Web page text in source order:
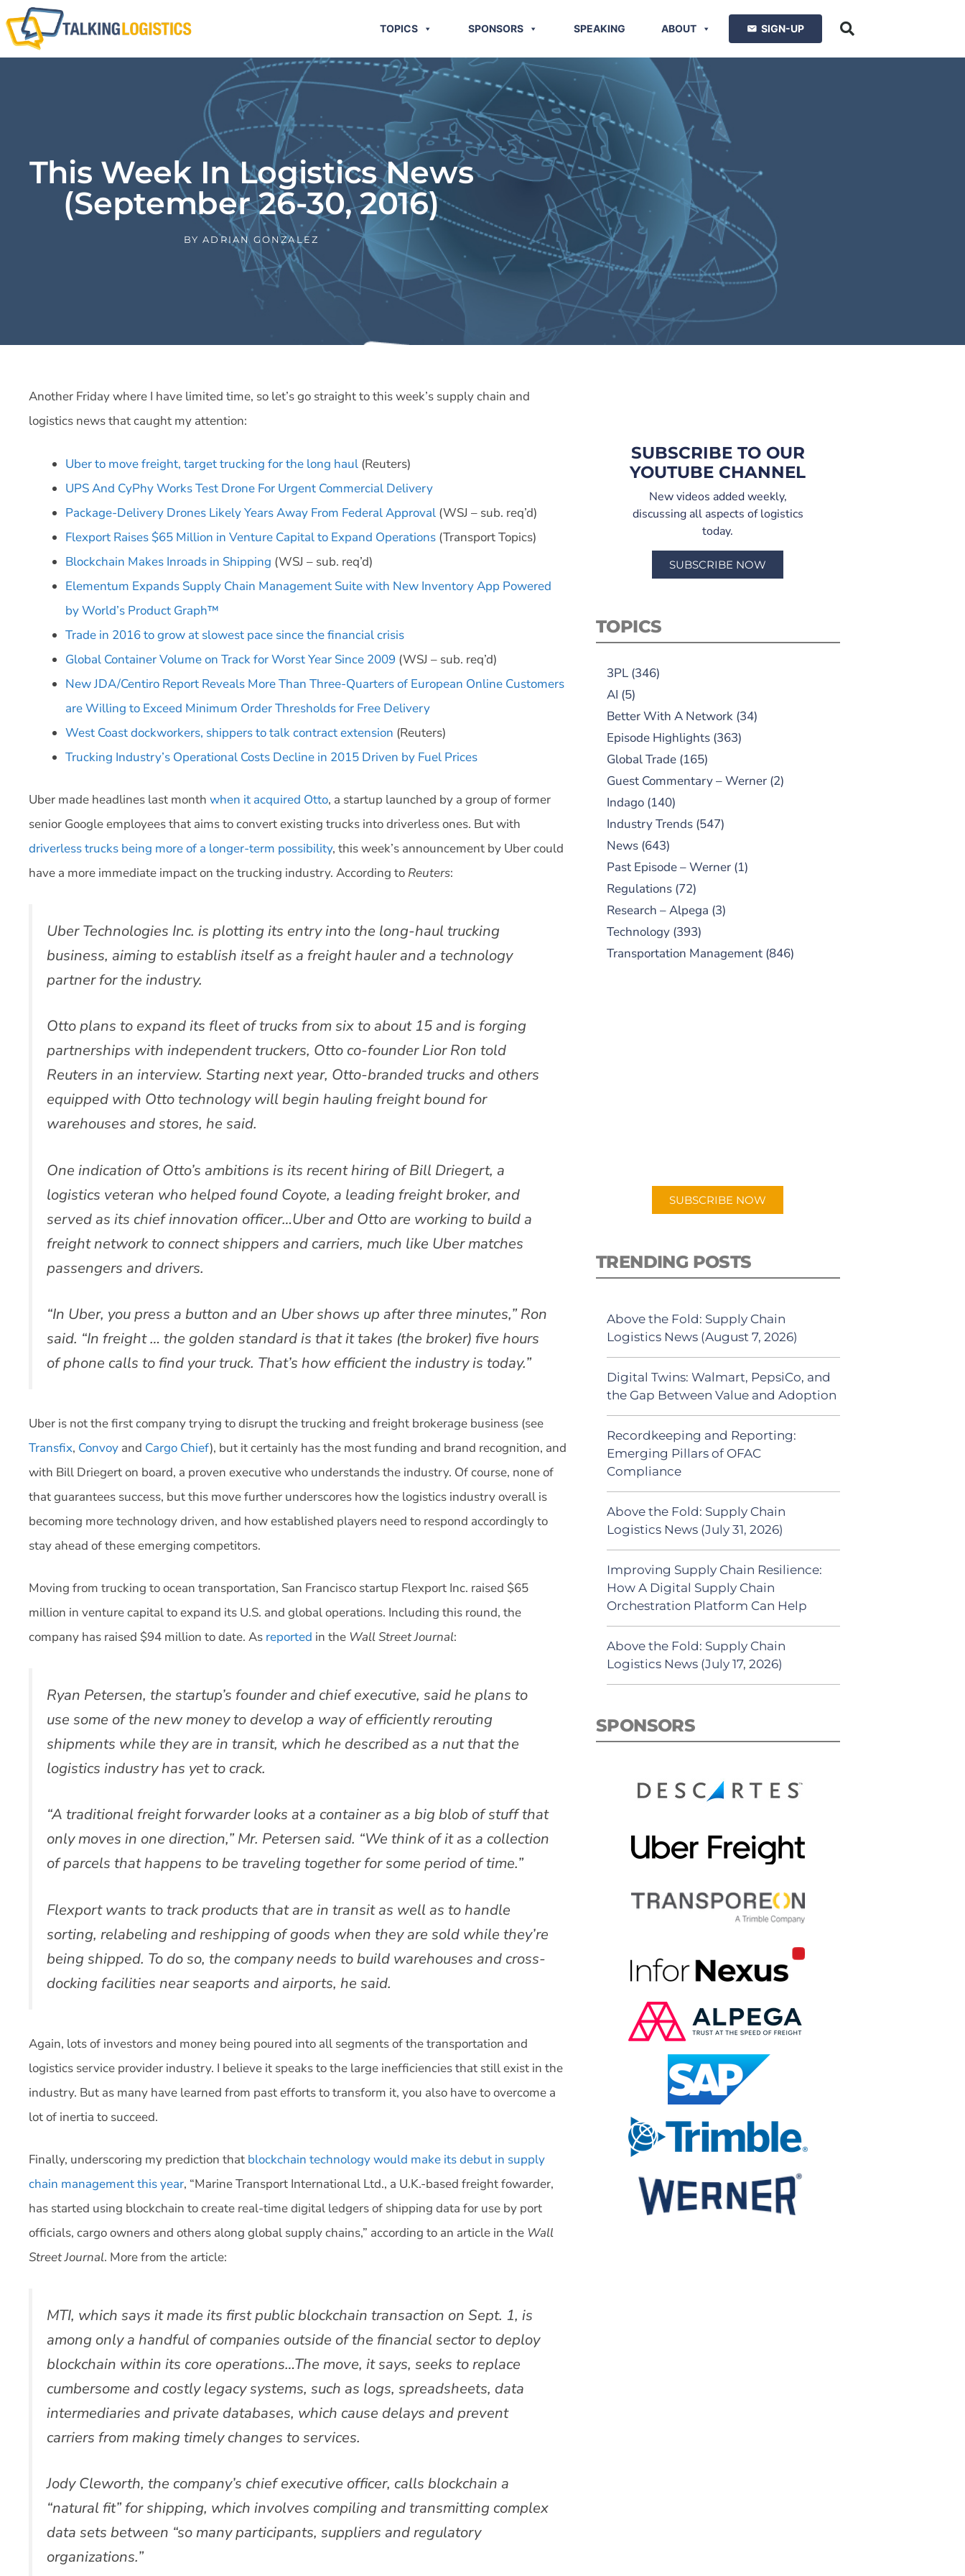
TOPICS SPONSORS SPEAKING ABOUT SIGN-UP
This Week In Logistics News
(September 26-30, 2016)
BY ADRIAN GONZALEZ
Another Friday where I have limited time, so let’s go straight to this week’s supply chain and
logistics news that caught my attention:
Uber to move freight, target trucking for the long haul (Reuters)
UPS And CyPhy Works Test Drone For Urgent Commercial Delivery
Package-Delivery Drones Likely Years Away From Federal Approval (WSJ – sub. req’d)
Flexport Raises $65 Million in Venture Capital to Expand Operations (Transport Topics)
Blockchain Makes Inroads in Shipping (WSJ – sub. req’d)
Elementum Expands Supply Chain Management Suite with New Inventory App Powered
by World’s Product Graph™
Trade in 2016 to grow at slowest pace since the financial crisis
Global Container Volume on Track for Worst Year Since 2009 (WSJ – sub. req’d)
New JDA/Centiro Report Reveals More Than Three-Quarters of European Online Customers
are Willing to Exceed Minimum Order Thresholds for Free Delivery
West Coast dockworkers, shippers to talk contract extension (Reuters)
Trucking Industry’s Operational Costs Decline in 2015 Driven by Fuel Prices
Uber made headlines last month when it acquired Otto, a startup launched by a group of former
senior Google employees that aims to convert existing trucks into driverless ones. But with
driverless trucks being more of a longer-term possibility, this week’s announcement by Uber could
have a more immediate impact on the trucking industry. According to Reuters:
Uber Technologies Inc. is plotting its entry into the long-haul trucking
business, aiming to establish itself as a freight hauler and a technology
partner for the industry.
Otto plans to expand its fleet of trucks from six to about 15 and is forging
partnerships with independent truckers, Otto co-founder Lior Ron told
Reuters in an interview. Starting next year, Otto-branded trucks and others
equipped with Otto technology will begin hauling freight bound for
warehouses and stores, he said.
One indication of Otto’s ambitions is its recent hiring of Bill Driegert, a
logistics veteran who helped found Coyote, a leading freight broker, and
served as its chief innovation officer…Uber and Otto are working to build a
freight network to connect shippers and carriers, much like Uber matches
passengers and drivers.
“In Uber, you press a button and an Uber shows up after three minutes,” Ron
said. “In freight … the golden standard is that it takes (the broker) five hours
of phone calls to find your truck. That’s how efficient the industry is today.”
Uber is not the first company trying to disrupt the trucking and freight brokerage business (see
Transfix, Convoy and Cargo Chief), but it certainly has the most funding and brand recognition, and
with Bill Driegert on board, a proven executive who understands the industry. Of course, none of
that guarantees success, but this move further underscores how the logistics industry overall is
becoming more technology driven, and how established players need to respond accordingly to
stay ahead of these emerging competitors.
Moving from trucking to ocean transportation, San Francisco startup Flexport Inc. raised $65
million in venture capital to expand its U.S. and global operations. Including this round, the
company has raised $94 million to date. As reported in the Wall Street Journal:
Ryan Petersen, the startup’s founder and chief executive, said he plans to
use some of the new money to develop a way of efficiently rerouting
shipments while they are in transit, which he described as a nut that the
logistics industry has yet to crack.
“A traditional freight forwarder looks at a container as a big blob of stuff that
only moves in one direction,” Mr. Petersen said. “We think of it as a collection
of parcels that happens to be traveling together for some period of time.”
Flexport wants to track products that are in transit as well as to handle
sorting, relabeling and reshipping of goods when they are sold while they’re
being shipped. To do so, the company needs to build warehouses and cross-
docking facilities near seaports and airports, he said.
Again, lots of investors and money being poured into all segments of the transportation and
logistics service provider industry. I believe it speaks to the large inefficiencies that still exist in the
industry. But as many have learned from past efforts to transform it, you also have to overcome a
lot of inertia to succeed.
Finally, underscoring my prediction that blockchain technology would make its debut in supply
chain management this year, “Marine Transport International Ltd., a U.K.-based freight fowarder,
has started using blockchain to create real-time digital ledgers of shipping data for use by port
officials, cargo owners and others along global supply chains,” according to an article in the Wall
Street Journal. More from the article:
MTI, which says it made its first public blockchain transaction on Sept. 1, is
among only a handful of companies outside of the financial sector to deploy
blockchain within its core operations…The move, it says, seeks to replace
cumbersome and costly legacy systems, such as logs, spreadsheets, data
intermediaries and private databases, which cause delays and prevent
carriers from making timely changes to services.
Jody Cleworth, the company’s chief executive officer, calls blockchain a
“natural fit” for shipping, which involves compiling and transmitting complex
data sets between “so many participants, suppliers and regulatory
organizations.”
SUBSCRIBE TO OUR
YOUTUBE CHANNEL
New videos added weekly,
discussing all aspects of logistics
today.
SUBSCRIBE NOW
TOPICS
3PL(346)
AI (5)
Better With A Network(34)
Episode Highlights(363)
Global Trade(165)
Guest Commentary – Werner(2)
Indago(140)
Industry Trends(547)
News(643)
Past Episode – Werner(1)
Regulations(72)
Research – Alpega (3)
Technology(393)
Transportation Management(846)
SUBSCRIBE NOW
TRENDING POSTS
Above the Fold: Supply Chain
Logistics News (August 7, 2026)
Digital Twins: Walmart, PepsiCo, and
the Gap Between Value and Adoption
Recordkeeping and Reporting:
Emerging Pillars of OFAC
Compliance
Above the Fold: Supply Chain
Logistics News (July 31, 2026)
Improving Supply Chain Resilience:
How A Digital Supply Chain
Orchestration Platform Can Help
Above the Fold: Supply Chain
Logistics News (July 17, 2026)
SPONSORS